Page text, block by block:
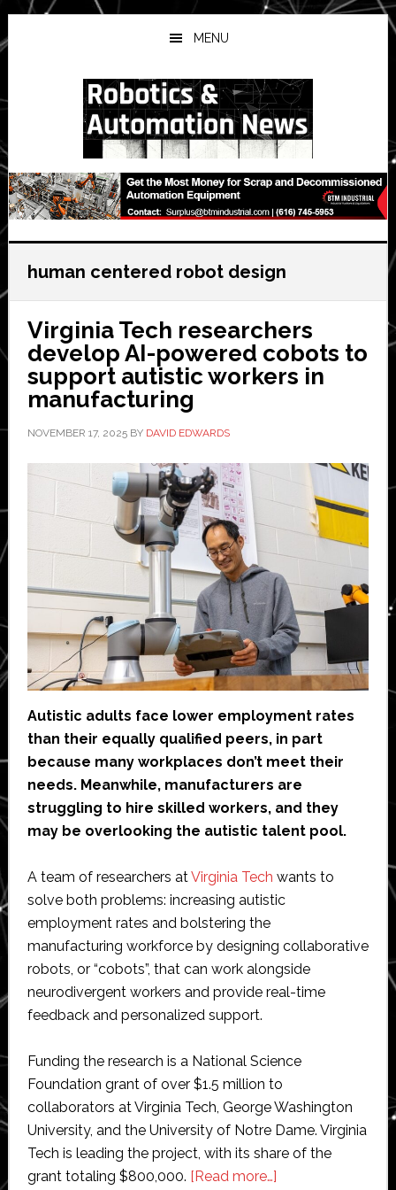
Skip
to
main
Skip
to
primary
Skip
to
secondary
MENU
human centered robot design
Virginia Tech researchers
develop AI-powered cobots to
support autistic workers in
manufacturing
NOVEMBER 17, 2025BY DAVID EDWARDS
Autistic adults face lower employment rates
than their equally qualified peers, in part
because many workplaces don’t meet their
needs. Meanwhile, manufacturers are
struggling to hire skilled workers, and they
may be overlooking the autistic talent pool.
A team of researchers atVirginia Tech wants to
solve both problems: increasing autistic
employment rates and bolstering the
manufacturing workforce by designing collaborative
robots, or “cobots”, that can work alongside
neurodivergent workers and provide real-time
feedback and personalized support.
Funding the research is a National Science
Foundation grant of over $1.5 million to
collaborators at Virginia Tech, George Washington
University, and the University of Notre Dame. Virginia
Tech is leading the project, with its share of the
grant totaling $800,000. [Read more…]about